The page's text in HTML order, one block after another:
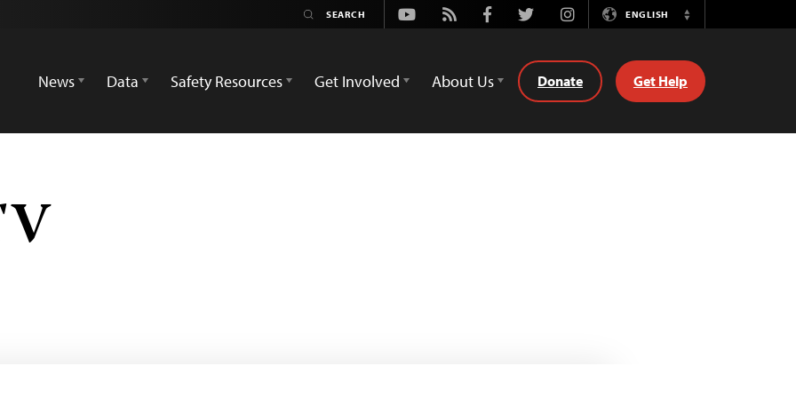
Youtube
Rss FacebookTwitterInstagramENGLISH
Switch
News
Data Safety Resources Get Involved About Us Donate Get Help